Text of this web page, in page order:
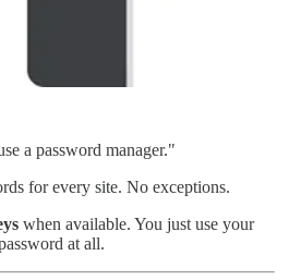
a password manager."
for every site. No exceptions.
when available. You just use your
at all.